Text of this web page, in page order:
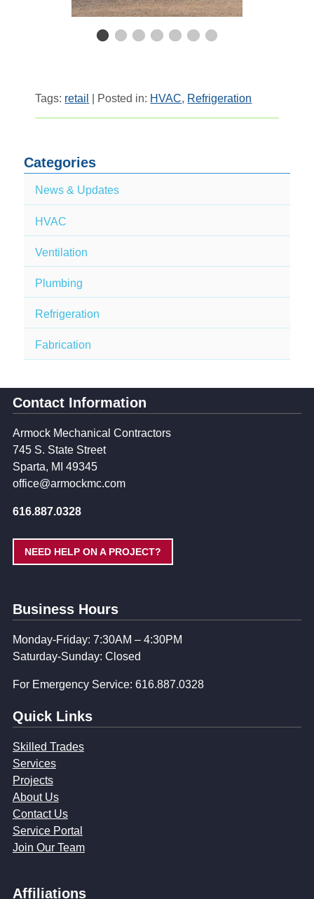
Tags: retail | Posted in: HVAC, Refrigeration
Categories
News & Updates
HVAC
Ventilation
Plumbing
Refrigeration
Fabrication
Contact Information
Armock Mechanical Contractors
745 S. State Street
Sparta, MI 49345
office@armockmc.com
616.887.0328
NEED HELP ON A PROJECT?
Business Hours
Monday-Friday: 7:30AM – 4:30PM
Saturday-Sunday: Closed
For Emergency Service: 616.887.0328
Quick Links
Skilled Trades
Services
Projects
About Us
Contact Us
Service Portal
Join Our Team
Affiliations